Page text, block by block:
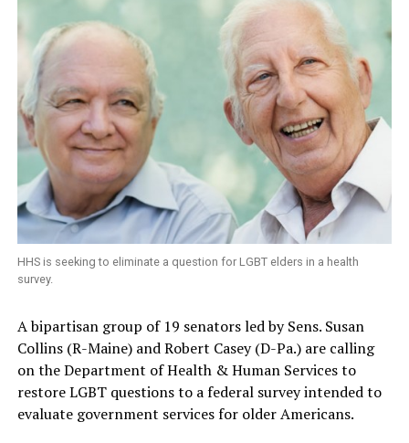
HHS is seeking to eliminate a question for LGBT elders in a health
survey.
A bipartisan group of 19 senators led by Sens. Susan
Collins (R-Maine) and Robert Casey (D-Pa.) are calling
on the Department of Health & Human Services to
restore LGBT questions to a federal survey intended to
evaluate government services for older Americans.